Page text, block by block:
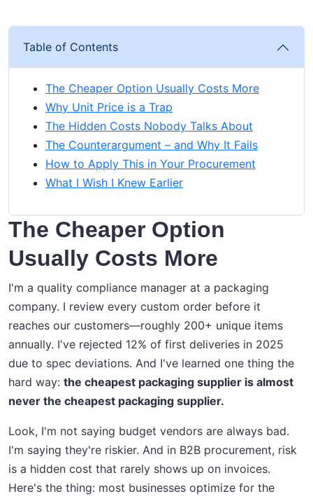
Table of Contents
The Cheaper Option Usually Costs More
Why Unit Price is a Trap
The Hidden Costs Nobody Talks About
The Counterargument – and Why It Fails
How to Apply This in Your Procurement
What I Wish I Knew Earlier
The Cheaper Option
Usually Costs More
I'm a quality compliance manager at a packaging
company. I review every custom order before it
reaches our customers—roughly 200+ unique items
annually. I've rejected 12% of first deliveries in 2025
due to spec deviations. And I've learned one thing the
hard way: the cheapest packaging supplier is almost
never the cheapest packaging supplier.
Look, I'm not saying budget vendors are always bad.
I'm saying they're riskier. And in B2B procurement, risk
is a hidden cost that rarely shows up on invoices.
Here's the thing: most businesses optimize for the